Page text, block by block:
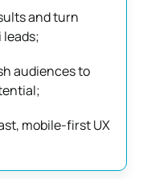
and turn
audiences to
mobile-first UX